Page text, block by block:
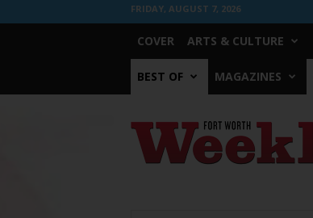
FRIDAY, AUGUST 7, 2026
COVER ARTS & CULTURE
BEST OF MAGAZINES
Worth
Weekly